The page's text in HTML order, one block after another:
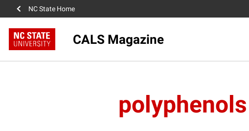
NC State Home
CALS Magazine
polyphenols